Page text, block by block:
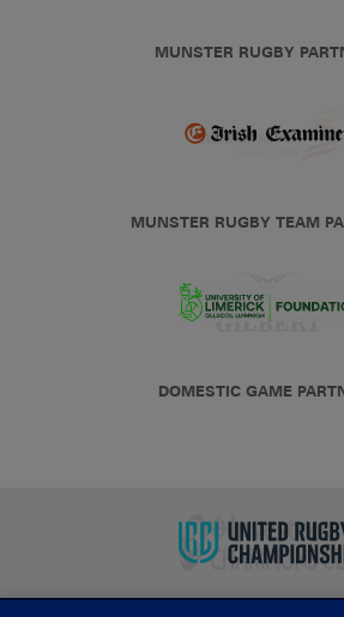
MUNSTER RUGBY
MUNSTER RUGBY TEAM
DOMESTIC GAME